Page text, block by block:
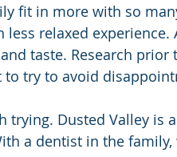
fit in more with so
relaxed
taste. Research
to try to avoid
trying. Dusted Valley is
a dentist in the